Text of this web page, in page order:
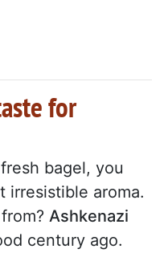
for
bagel, you
irresistible aroma.
Ashkenazi
century ago.